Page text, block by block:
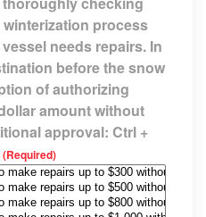
process
needs repairs. In
before the snow
of authorizing
amount without
approval: Ctrl +
(Required)